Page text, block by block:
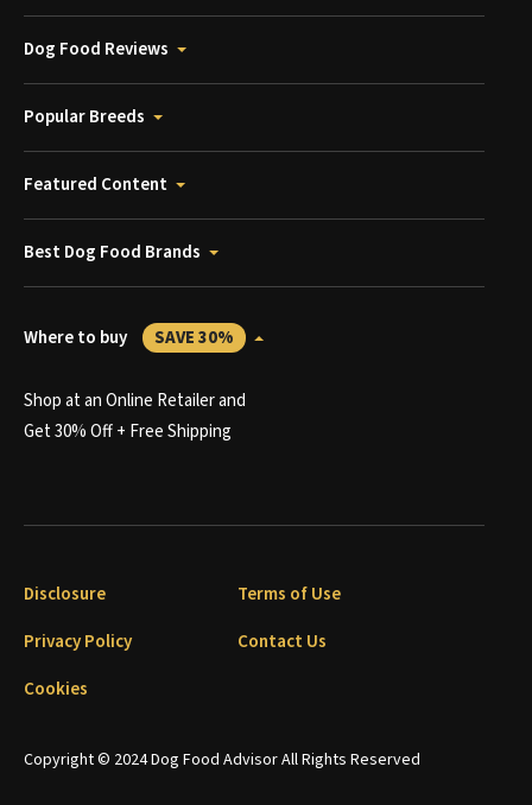
Dog Food Reviews
Popular Breeds
Featured Content
Best Dog Food Brands
Where to buy SAVE 30%
Shop at an Online Retailer and
Get 30% Off + Free Shipping
Copyright © 2024 Dog Food Advisor All Rights Reserved
Disclosure
Terms of Use
Privacy Policy
Contact Us
Cookies